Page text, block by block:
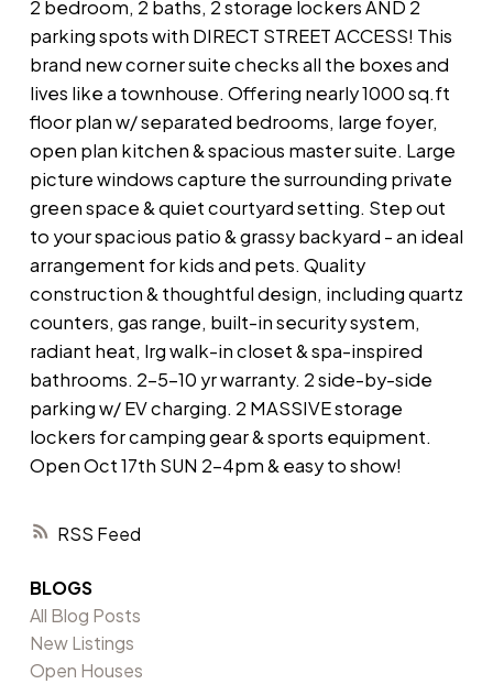
RSS
2 bedroom, 2 baths, 2 storage lockers AND 2
parking spots with DIRECT STREET ACCESS! This
brand new corner suite checks all the boxes and
lives like a townhouse. Offering nearly 1000 sq.ft
floor plan w/ separated bedrooms, large foyer,
open plan kitchen & spacious master suite. Large
picture windows capture the surrounding private
green space & quiet courtyard setting. Step out
to your spacious patio & grassy backyard - an ideal
arrangement for kids and pets. Quality
construction & thoughtful design, including quartz
counters, gas range, built-in security system,
radiant heat, lrg walk-in closet & spa-inspired
bathrooms. 2-5-10 yr warranty. 2 side-by-side
parking w/ EV charging. 2 MASSIVE storage
lockers for camping gear & sports equipment.
Open Oct 17th SUN 2-4pm & easy to show!
BLOGS
All Blog Posts
New Listings
Open Houses